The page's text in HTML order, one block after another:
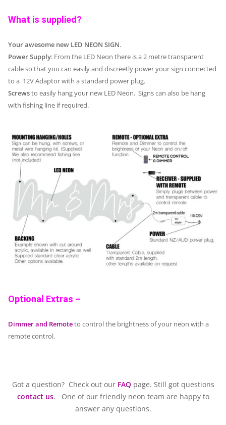
What is supplied?
Your awesome new LED NEON SIGN.
Power Supply: From the LED Neon there is a 2 metre transparent
cable so that you can easily and discreetly power your sign connected
to a 12V Adaptor with a standard power plug.
Screwsto easily hang your new LED Neon. Signs can also be hang
with fishing line if required.
Optional Extras –
Dimmer and Remoteto control the brightness of your neon with a
remote control.
Got a question? Check out our FAQpage. Still got questions
contact us. One of our friendly neon team are happy to
answer any questions.